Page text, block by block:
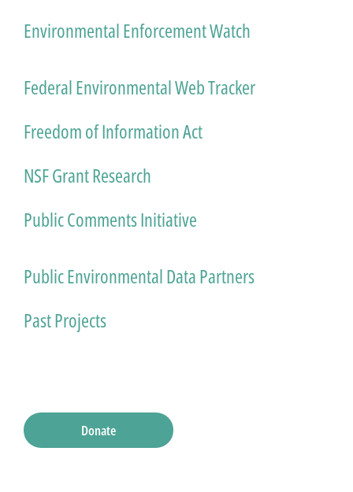
Environmental Enforcement Watch
Federal Environmental Web Tracker
Freedom of Information Act
NSF Grant Research
Public Comments Initiative
Public Environmental Data Partners
Past Projects
Donate